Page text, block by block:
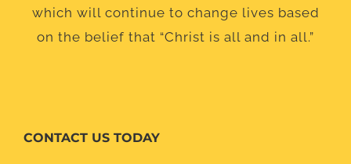
which will continue to change lives based
on the belief that “Christ is all and in all.”
CONTACT US TODAY